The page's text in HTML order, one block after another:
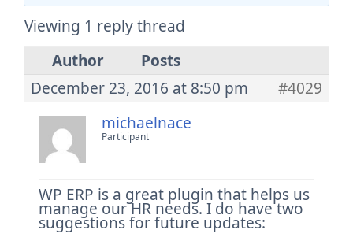
Viewing 1 reply thread
Author
Posts
December 23, 2016 at 8:50 pm
#4029
michaelnace
Participant
WP ERP is a great plugin that helps us
manage our HR needs. I do have two
suggestions for future updates: